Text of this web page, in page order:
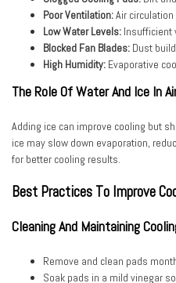
Poor Ventilation:Air
Low Water Levels: Insufficient
Blocked Fan Blades: Dust
High Humidity: Evaporative
The Role Of Water And Ice In
Adding ice can improve cooling but
ice may slow down evaporation,
for better cooling results.
Best Practices To Improve
Cleaning And Maintaining
Remove and clean pads
Soak pads in a mild vinegar